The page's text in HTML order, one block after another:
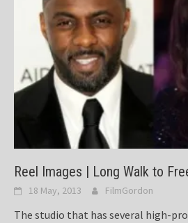
Reel Images | Long Walk to
18 May, 2013 FilmGordon
The studio that has several high-